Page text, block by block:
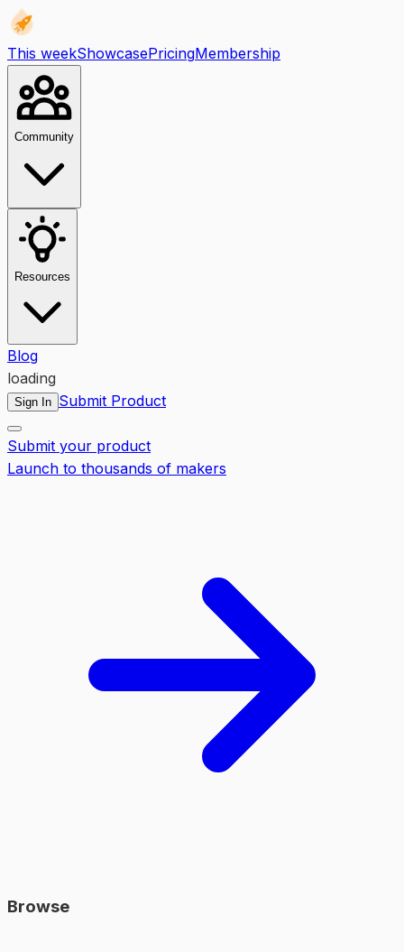
This weekShowcasePricingMembership
Community
Resources
Blog
loading
Sign In Submit Product
Submit your product
Launch to thousands of makers
Browse